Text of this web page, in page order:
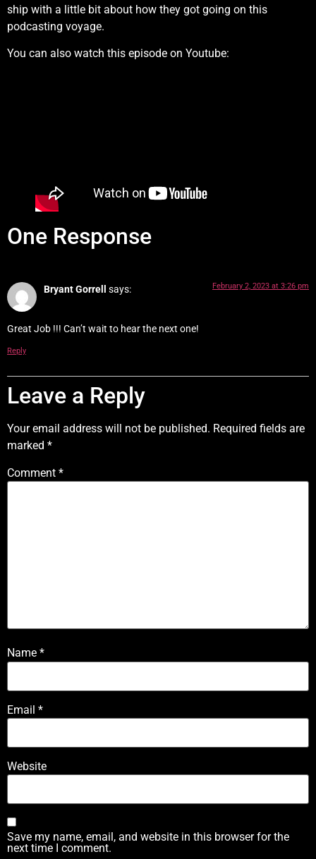
ship with a little bit about how they got going on this
podcasting voyage.
You can also watch this episode on Youtube:
One Response
Bryant Gorrell says: February 2, 2023 at 3:26 pm
Great Job !!! Can’t wait to hear the next one!
Reply
Leave a Reply
Your email address will not be published. Required fields are
marked *
Comment *
Name *
Email *
Website
Save my name, email, and website in this browser for the
next time I comment.